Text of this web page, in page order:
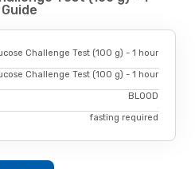
Challenge Test (100 g) - 1 hour
Challenge Test (100 g) - 1 hour
BLOOD
fasting required